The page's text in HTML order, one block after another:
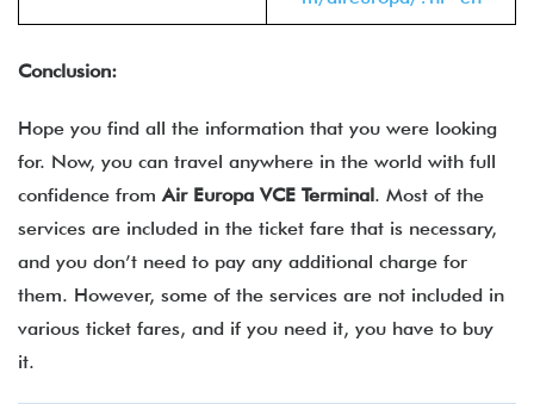
Conclusion:
Hope you find all the information that you were looking
for. Now, you can travel anywhere in the world with full
confidence fromAir Europa VCE Terminal. Most of the
services are included in the ticket fare that is necessary,
and you don’t need to pay any additional charge for
them. However, some of the services are not included in
various ticket fares, and if you need it, you have to buy
it.